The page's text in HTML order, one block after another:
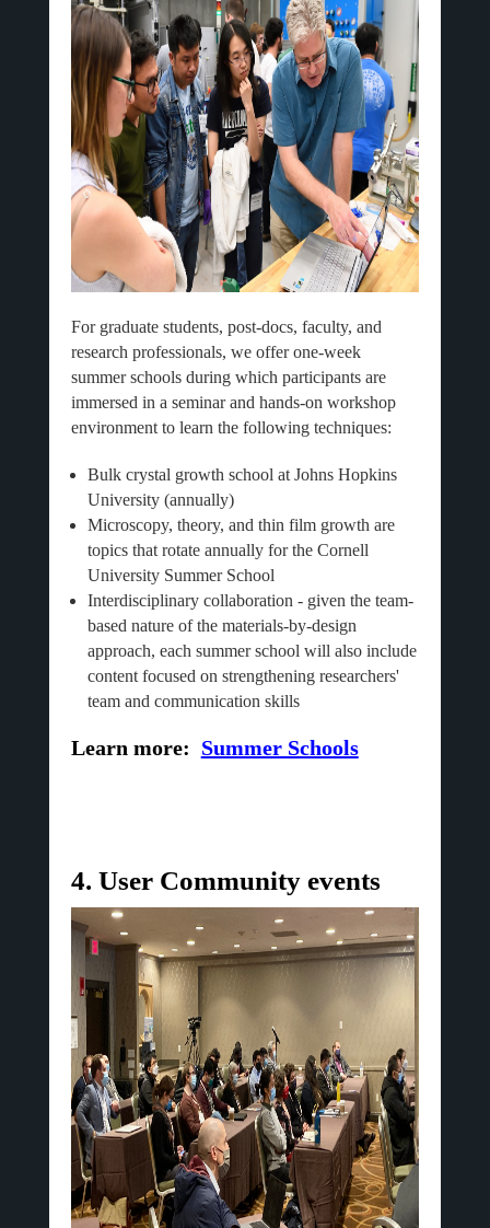
For graduate students, post-docs, faculty, and
research professionals, we offer one-week
summer schools during which participants are
immersed in a seminar and hands-on workshop
environment to learn the following techniques:
Bulk crystal growth school at Johns Hopkins
University (annually)
Microscopy, theory, and thin film growth are
topics that rotate annually for the Cornell
University Summer School
Interdisciplinary collaboration - given the team-
based nature of the materials-by-design
approach, each summer school will also include
content focused on strengthening researchers'
team and communication skills
Learn more: Summer Schools
4. User Community events